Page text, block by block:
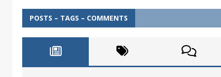
POSTS – TAGS – COMMENTS